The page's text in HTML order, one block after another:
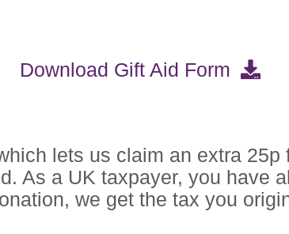
Download Gift Aid Form
lets us claim an extra
As a UK taxpayer, you have
we get the tax you